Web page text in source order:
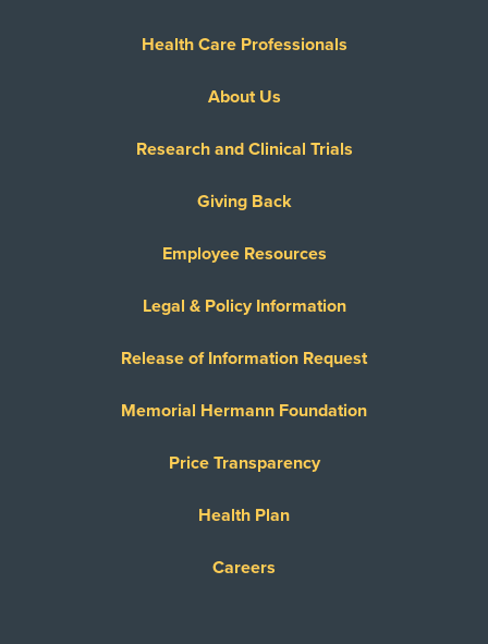
Health Care Professionals
About Us
Research and Clinical Trials
Giving Back
Employee Resources
Legal & Policy Information
Release of Information Request
Memorial Hermann Foundation
Price Transparency
Health Plan
Careers